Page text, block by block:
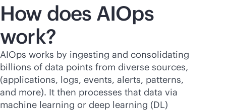
How does AIOps
work?
AIOps works by ingesting and consolidating
billions of data points from diverse sources,
(applications, logs, events, alerts, patterns,
and more). It then processes that data via
machine learning or deep learning (DL)